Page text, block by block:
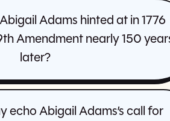
Adams hinted at in 1776
Amendment nearly 150
later?
echo Abigail Adams’s call for